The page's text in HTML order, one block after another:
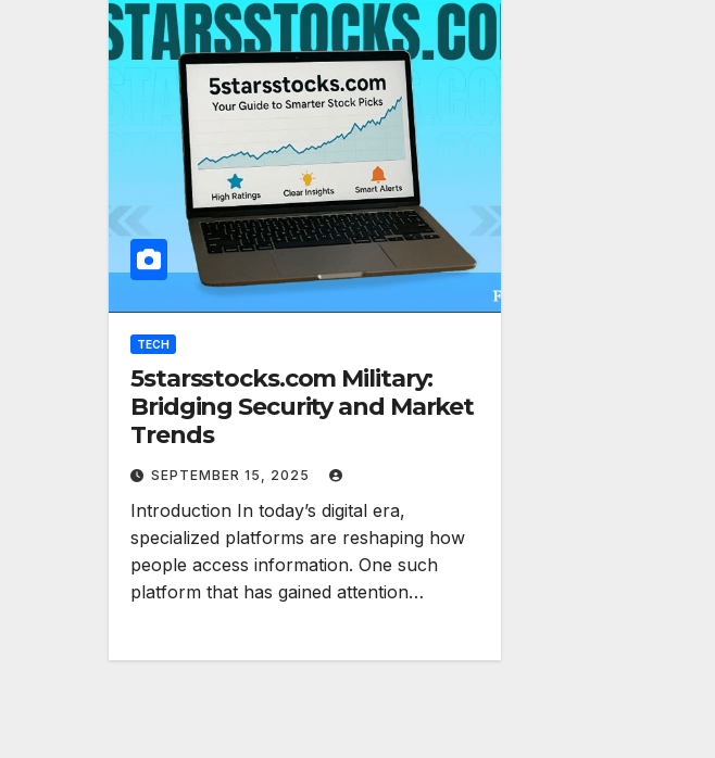
TECH
5starsstocks.com Military:
Bridging Security and Market
Trends
SEPTEMBER 15, 2025
Introduction In today’s digital era,
specialized platforms are reshaping how
people access information. One such
platform that has gained attention…